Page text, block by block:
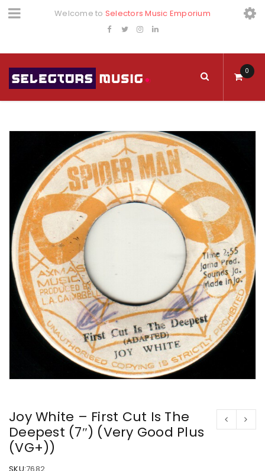
Welcome to Selectors Music Emporium
0
Joy White – First Cut Is The
Deepest (7″) (Very Good Plus
(VG+))
SKU:7682